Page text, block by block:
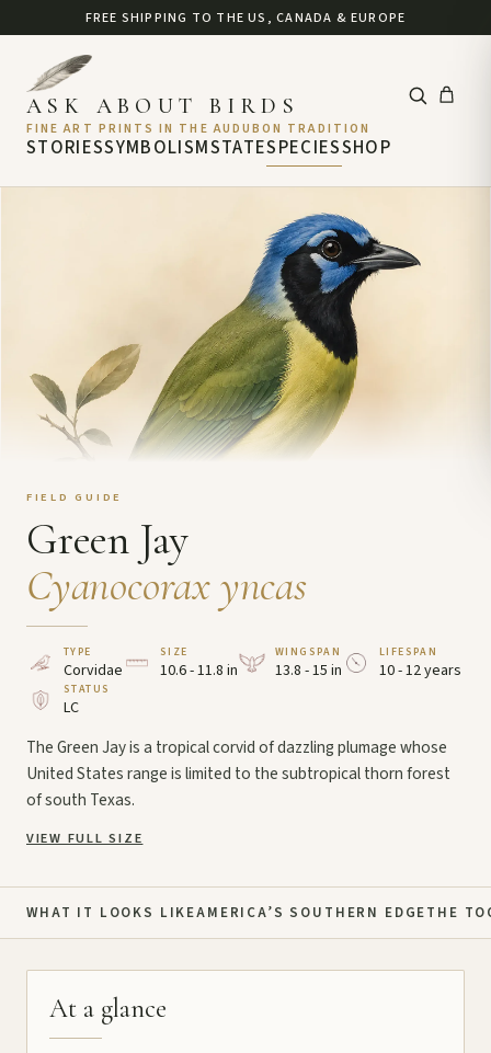
FREE SHIPPING TO THE US, CANADA & EUROPE
STORIESSYMBOLISMSTATE
ASK ABOUT BIRDS
FINE ART PRINTS IN THE AUDUBON TRADITION
SPECIESSHOP
FIELD GUIDE
Green Jay
Cyanocorax yncas
TYPE
Corvidae
SIZE
10.6 - 11.8 in
WINGSPAN
13.8 - 15 in
LIFESPAN
10 - 12 years
STATUS
LC
The Green Jay is a tropical corvid of dazzling plumage whose
United States range is limited to the subtropical thorn forest
of south Texas.
VIEW FULL SIZE
WHAT IT LOOKS LIKEAMERICA’S SOUTHERN EDGETHE
At a glance